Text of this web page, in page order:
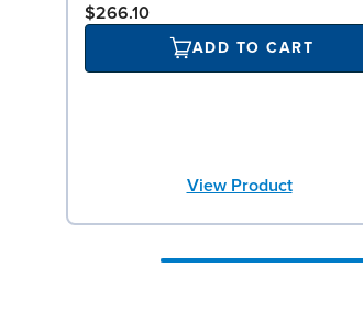
$266.10
ADD TO CART
View Product